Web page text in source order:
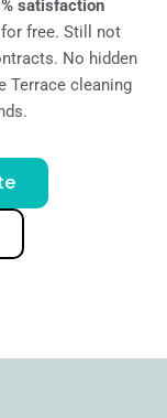
satisfaction
free. Still not
No hidden
Terrace cleaning